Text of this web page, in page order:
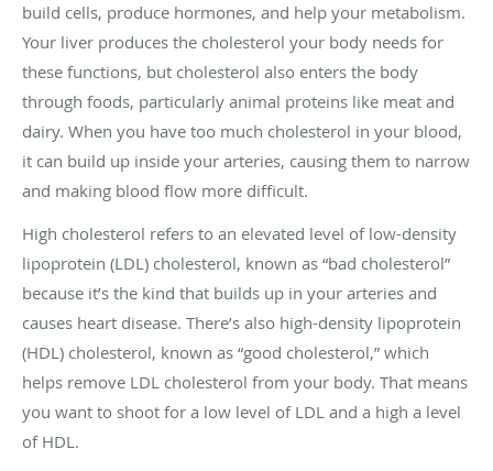
build cells, produce hormones, and help your metabolism.
Your liver produces the cholesterol your body needs for
these functions, but cholesterol also enters the body
through foods, particularly animal proteins like meat and
dairy. When you have too much cholesterol in your blood,
it can build up inside your arteries, causing them to narrow
and making blood flow more difficult.
High cholesterol refers to an elevated level of low-density
lipoprotein (LDL) cholesterol, known as “bad cholesterol”
because it’s the kind that builds up in your arteries and
causes heart disease. There’s also high-density lipoprotein
(HDL) cholesterol, known as “good cholesterol,” which
helps remove LDL cholesterol from your body. That means
you want to shoot for a low level of LDL and a high a level
of HDL.